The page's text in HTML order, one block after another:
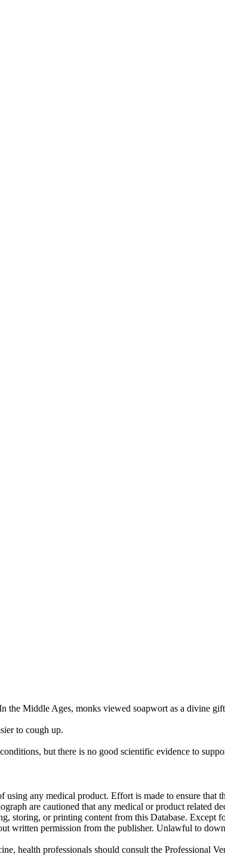
the Middle Ages, monks viewed soapwort as a divine
to cough up.
but there is no good scientific evidence to
any medical product. Effort is made to ensure that
are cautioned that any medical or product related
storing, or printing content from this Database.
written permission from the publisher. Unlawful to
health professionals should consult the Professional